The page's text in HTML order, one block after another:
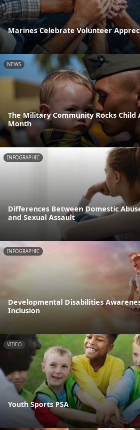
Marines Celebrate Volunteer
NEWS
The Military Community Rocks Child
Month
INFOGRAPHIC
Differences Between Domestic
and Sexual Assault
INFOGRAPHIC
Developmental Disabilities
Inclusion
VIDEO
Youth Sports PSA